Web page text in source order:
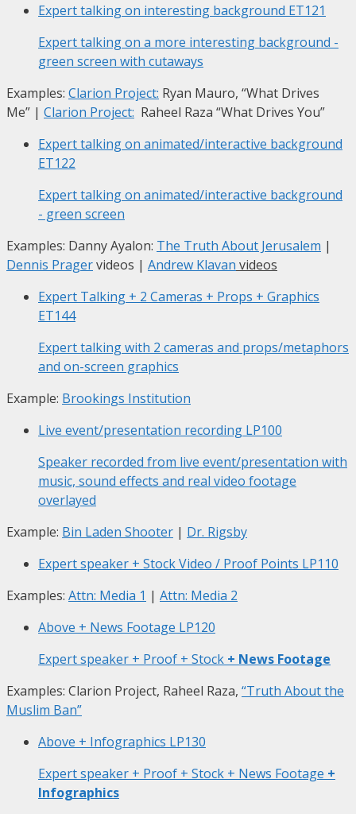
Expert talking on interesting background ET121
Expert talking on a more interesting background -
green screen with cutaways
Examples: Clarion Project: Ryan Mauro, “What Drives
Me” | Clarion Project: Raheel Raza “What Drives You”
Expert talking on animated/interactive background
ET122
Expert talking on animated/interactive background
- green screen
Examples: Danny Ayalon: The Truth About Jerusalem |
Dennis Pragervideos | Andrew Klavan videos
Expert Talking + 2 Cameras + Props + Graphics
ET144
Expert talking with 2 cameras and props/metaphors
and on-screen graphics
Example: Brookings Institution
Live event/presentation recording LP100
Speaker recorded from live event/presentation with
music, sound effects and real video footage
overlayed
Example: Bin Laden Shooter | Dr. Rigsby
Expert speaker + Stock Video / Proof Points LP110
Examples: Attn: Media 1 | Attn: Media 2
Above + News Footage LP120
Expert speaker + Proof + Stock + News Footage
Examples: Clarion Project, Raheel Raza, “Truth About the
Muslim Ban”
Above + Infographics LP130
Expert speaker + Proof + Stock + News Footage +
Infographics